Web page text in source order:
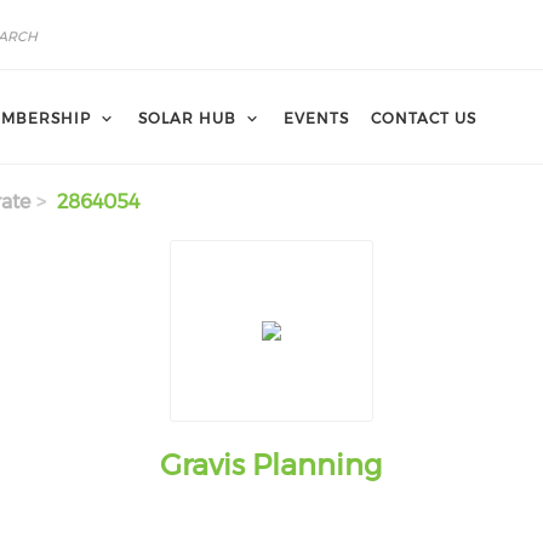
SOLAR HUB EVENTS CONTACT US
2864054
Gravis Planning